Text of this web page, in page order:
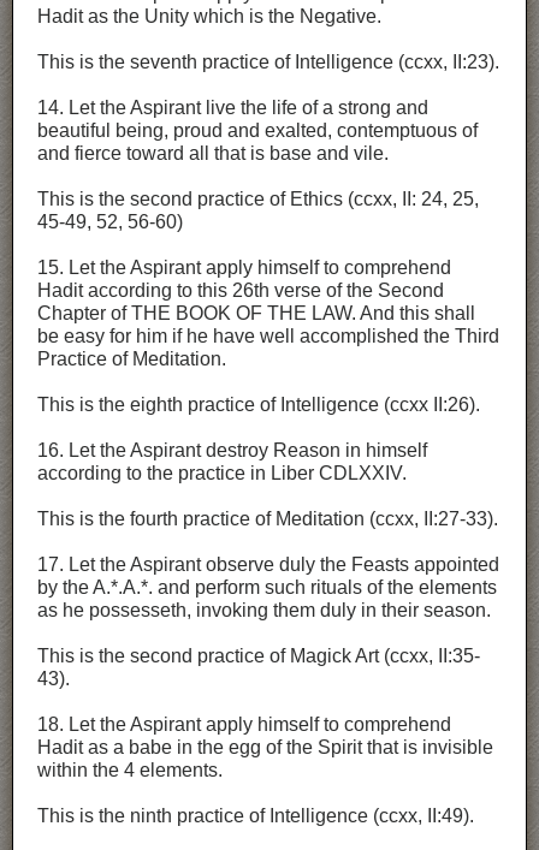
Hadit as the Unity which is the Negative.
This is the seventh practice of Intelligence (ccxx, II:23).
14. Let the Aspirant live the life of a strong and
beautiful being, proud and exalted, contemptuous of
and fierce toward all that is base and vile.
This is the second practice of Ethics (ccxx, II: 24, 25,
45-49, 52, 56-60)
15. Let the Aspirant apply himself to comprehend
Hadit according to this 26th verse of the Second
Chapter of THE BOOK OF THE LAW. And this shall
be easy for him if he have well accomplished the Third
Practice of Meditation.
This is the eighth practice of Intelligence (ccxx II:26).
16. Let the Aspirant destroy Reason in himself
according to the practice in Liber CDLXXIV.
This is the fourth practice of Meditation (ccxx, II:27-33).
17. Let the Aspirant observe duly the Feasts appointed
by the A.*.A.*. and perform such rituals of the elements
as he possesseth, invoking them duly in their season.
This is the second practice of Magick Art (ccxx, II:35-
43).
18. Let the Aspirant apply himself to comprehend
Hadit as a babe in the egg of the Spirit that is invisible
within the 4 elements.
This is the ninth practice of Intelligence (ccxx, II:49).